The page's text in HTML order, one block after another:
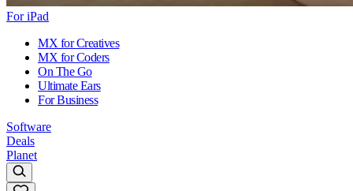
For iPad
MX for Creatives
MX for Coders
On The Go
Ultimate Ears
For Business
Software
Deals
Planet